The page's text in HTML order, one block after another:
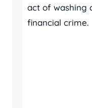
act of washing
financial crime.